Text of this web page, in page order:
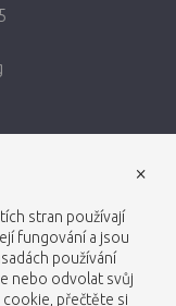
Obchodní podmínky
stran používají
fungování a jsou
používání
nebo odvolat svůj
přečtěte si
×